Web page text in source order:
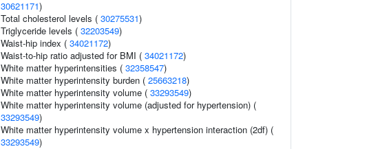
30621171)
Total cholesterol levels ( 30275531)
Triglyceride levels ( 32203549)
Waist-hip index ( 34021172)
Waist-to-hip ratio adjusted for BMI ( 34021172)
White matter hyperintensities ( 32358547)
White matter hyperintensity burden ( 25663218)
White matter hyperintensity volume ( 33293549)
White matter hyperintensity volume (adjusted for hypertension) (
33293549)
White matter hyperintensity volume x hypertension interaction (2df) (
33293549)